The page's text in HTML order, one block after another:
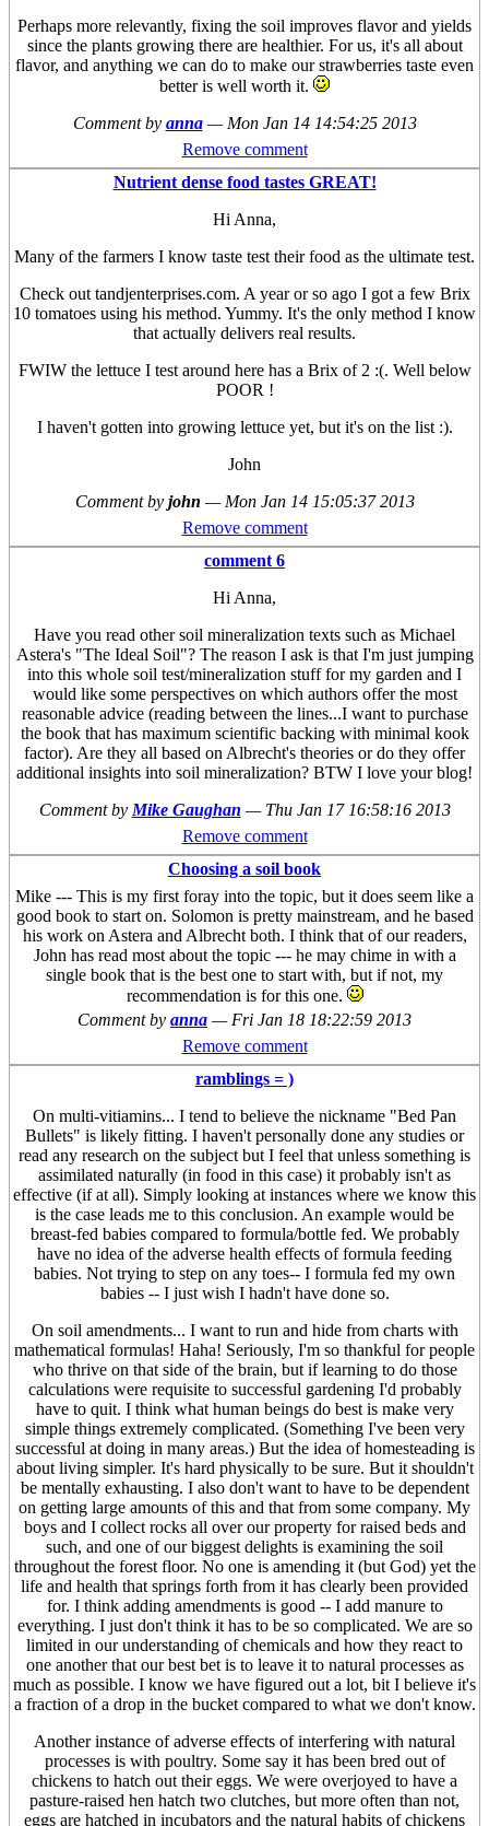
Perhaps more relevantly, fixing the soil improves flavor and yields
since the plants growing there are healthier. For us, it's all about
flavor, and anything we can do to make our strawberries taste even
better is well worth it.
Comment by anna — Mon Jan 14 14:54:25 2013
Remove comment
Nutrient dense food tastes GREAT!
Hi Anna,
Many of the farmers I know taste test their food as the ultimate test.
Check out tandjenterprises.com. A year or so ago I got a few Brix
10 tomatoes using his method. Yummy. It's the only method I know
that actually delivers real results.
FWIW the lettuce I test around here has a Brix of 2 :(. Well below
POOR !
I haven't gotten into growing lettuce yet, but it's on the list :).
John
Comment by john — Mon Jan 14 15:05:37 2013
Remove comment
comment 6
Hi Anna,
Have you read other soil mineralization texts such as Michael
Astera's "The Ideal Soil"? The reason I ask is that I'm just jumping
into this whole soil test/mineralization stuff for my garden and I
would like some perspectives on which authors offer the most
reasonable advice (reading between the lines...I want to purchase
the book that has maximum scientific backing with minimal kook
factor). Are they all based on Albrecht's theories or do they offer
additional insights into soil mineralization? BTW I love your blog!
Comment by Mike Gaughan — Thu Jan 17 16:58:16 2013
Remove comment
Choosing a soil book
Mike --- This is my first foray into the topic, but it does seem like a
good book to start on. Solomon is pretty mainstream, and he based
his work on Astera and Albrecht both. I think that of our readers,
John has read most about the topic --- he may chime in with a
single book that is the best one to start with, but if not, my
recommendation is for this one.
Comment by anna — Fri Jan 18 18:22:59 2013
Remove comment
ramblings = )
On multi-vitiamins... I tend to believe the nickname "Bed Pan
Bullets" is likely fitting. I haven't personally done any studies or
read any research on the subject but I feel that unless something is
assimilated naturally (in food in this case) it probably isn't as
effective (if at all). Simply looking at instances where we know this
is the case leads me to this conclusion. An example would be
breast-fed babies compared to formula/bottle fed. We probably
have no idea of the adverse health effects of formula feeding
babies. Not trying to step on any toes-- I formula fed my own
babies -- I just wish I hadn't have done so.
On soil amendments... I want to run and hide from charts with
mathematical formulas! Haha! Seriously, I'm so thankful for people
who thrive on that side of the brain, but if learning to do those
calculations were requisite to successful gardening I'd probably
have to quit. I think what human beings do best is make very
simple things extremely complicated. (Something I've been very
successful at doing in many areas.) But the idea of homesteading is
about living simpler. It's hard physically to be sure. But it shouldn't
be mentally exhausting. I also don't want to have to be dependent
on getting large amounts of this and that from some company. My
boys and I collect rocks all over our property for raised beds and
such, and one of our biggest delights is examining the soil
throughout the forest floor. No one is amending it (but God) yet the
life and health that springs forth from it has clearly been provided
for. I think adding amendments is good -- I add manure to
everything. I just don't think it has to be so complicated. We are so
limited in our understanding of chemicals and how they react to
one another that our best bet is to leave it to natural processes as
much as possible. I know we have figured out a lot, bit I believe it's
a fraction of a drop in the bucket compared to what we don't know.
Another instance of adverse effects of interfering with natural
processes is with poultry. Some say it has been bred out of
chickens to hatch out their eggs. We were overjoyed to have a
pasture-raised hen hatch two clutches, but more often than not,
eggs are hatched in incubators and the natural habits of chickens